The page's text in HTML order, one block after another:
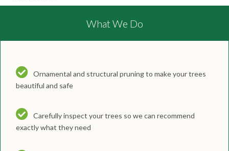
What We Do
Ornamental and structural pruning to make your trees
beautiful and safe
Carefully inspect your trees so we can recommend
exactly what they need